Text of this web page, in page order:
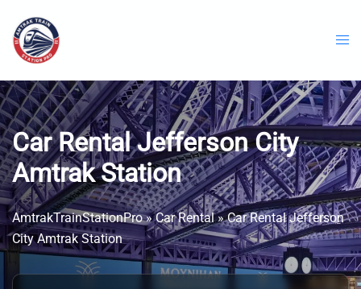
content
Car Rental Jefferson City
Amtrak Station
AmtrakTrainStationPro»Car Rental»Car Rental Jefferson
City Amtrak Station